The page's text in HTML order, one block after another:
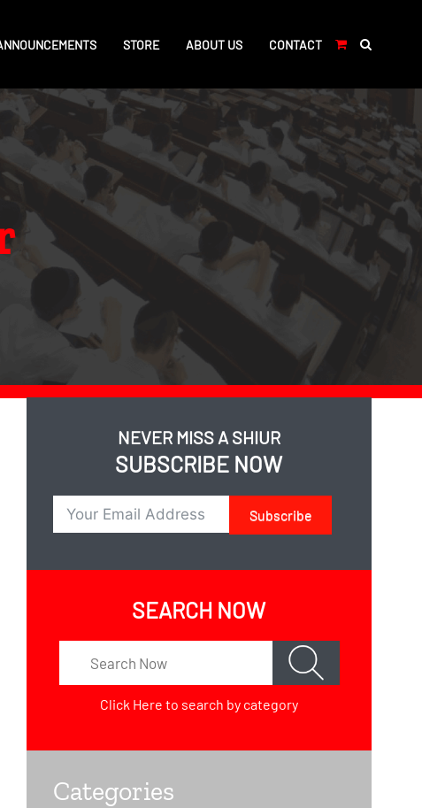
STORE ABOUT US CONTACT
NEVER MISS A SHIUR
SUBSCRIBE NOW
Subscribe
SEARCH NOW
Click Here to search by category
Categories